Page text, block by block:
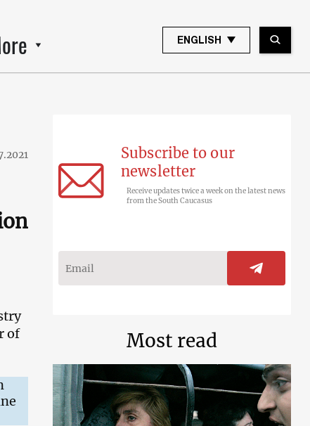
ENGLISH
of
Subscribe to our
newsletter
Receive updates twice a week on the latest news
from the South Caucasus
Most read